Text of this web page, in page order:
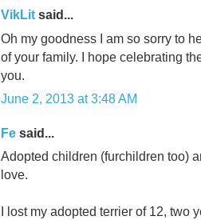
VikLit said...
Oh my goodness I am so sorry to
of your family. I hope celebrating
you.
June 2, 2013 at 3:48 AM
Fe said...
Adopted children (furchildren too)
love.
I lost my adopted terrier of 12, two